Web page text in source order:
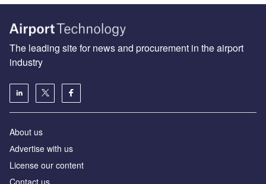
The leading site for news and procurement in the airport
industry
About us
Аdvertise with us
License our content
Contact us